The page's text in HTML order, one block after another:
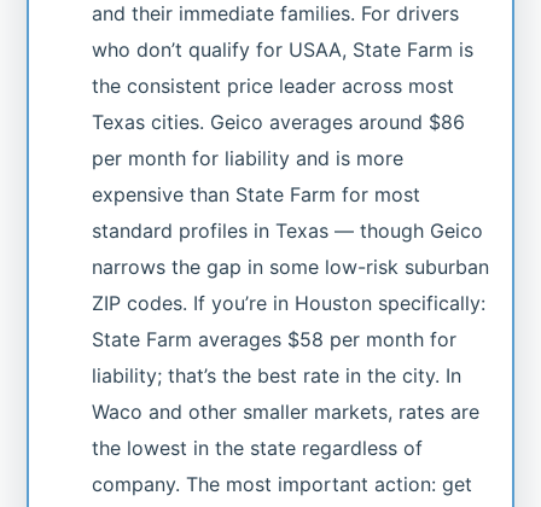
and their immediate families. For drivers
who don’t qualify for USAA, State Farm is
the consistent price leader across most
Texas cities. Geico averages around $86
per month for liability and is more
expensive than State Farm for most
standard profiles in Texas — though Geico
narrows the gap in some low-risk suburban
ZIP codes. If you’re in Houston specifically:
State Farm averages $58 per month for
liability; that’s the best rate in the city. In
Waco and other smaller markets, rates are
the lowest in the state regardless of
company. The most important action: get